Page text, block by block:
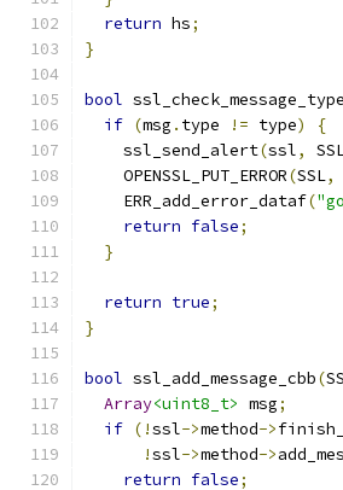
return hs;
}
bool ssl_check_message_type
if (msg . type != type)
{
    ssl_send_alert
(ssl,
    OPENSSL_PUT_ERROR
(SSL,
    ERR_add_error_dataf
(
return false;
}
return true;
}
bool ssl_add_message_cbb(
Array<uint8_t> msg;
if (!ssl->method->
!ssl->method->
return false;